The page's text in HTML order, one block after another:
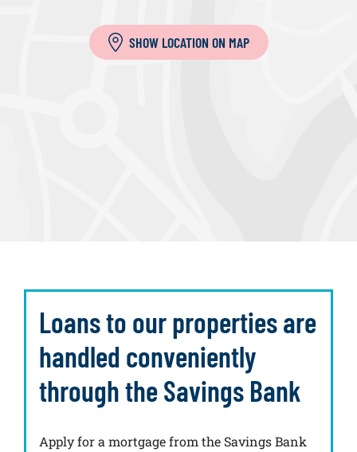
SHOW LOCATION ON MAP
Loans to our properties are
handled conveniently
through the Savings Bank
Apply for a mortgage from the Savings Bank